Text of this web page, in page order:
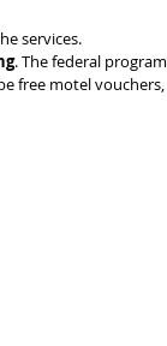
services.
. The federal program
free motel vouchers,